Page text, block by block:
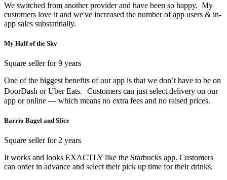
We switched from another provider and have been so happy. My
customers love it and we've increased the number of app users & in-
app sales substantially.
My Half of the Sky
Square seller for 9 years
One of the biggest benefits of our app is that we don’t have to be on
DoorDash or Uber Eats. Customers can just select delivery on our
app or online — which means no extra fees and no raised prices.
Barrio Bagel and Slice
Square seller for 2 years
It works and looks EXACTLY like the Starbucks app. Customers
can order in advance and select their pick up time for their drinks.